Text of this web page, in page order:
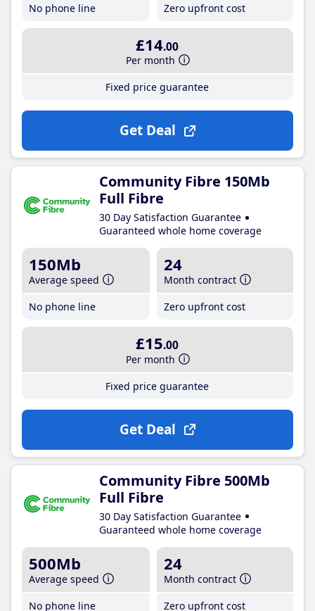
No phone line
Zero upfront cost
£14.00
Per month
Fixed price guarantee
Get Deal
Community Fibre 150Mb
Full Fibre
30 Day Satisfaction Guarantee
Guaranteed whole home coverage
150Mb
Average speed
No phone line
24
Month contract
Zero upfront cost
£15.00
Per month
Fixed price guarantee
Get Deal
Community Fibre 500Mb
Full Fibre
30 Day Satisfaction Guarantee
Guaranteed whole home coverage
500Mb
Average speed
No phone line
24
Month contract
Zero upfront cost